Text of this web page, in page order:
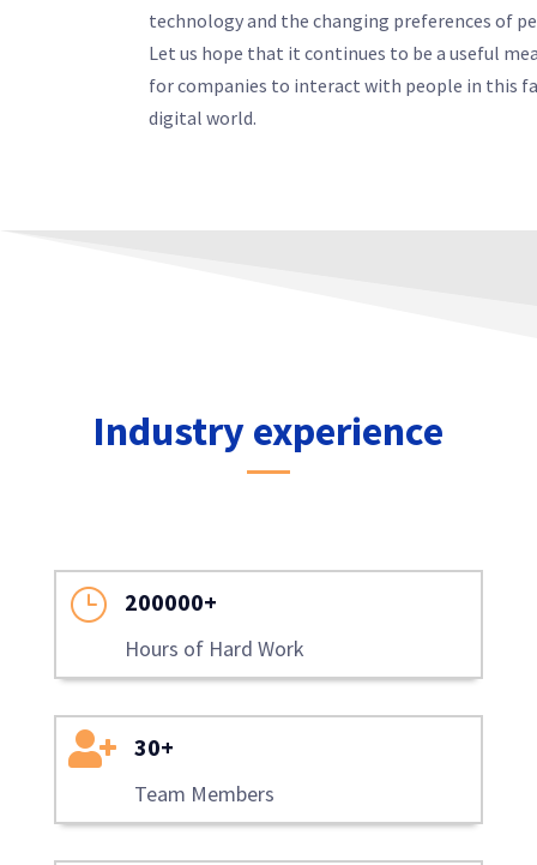
technology and the changing preferences of
Let us hope that it continues to be a useful
for companies to interact with people in this
digital world.
Industry experience
} 200000+
Hours of Hard Work
 30+
Team Members